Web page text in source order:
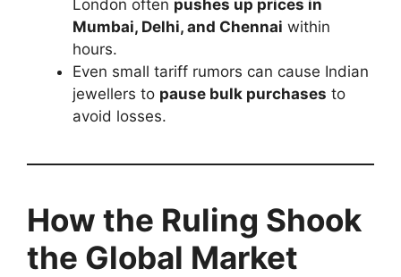
London often pushes up prices in
Mumbai, Delhi, and Chennai within
hours.
Even small tariff rumors can cause Indian
jewellers to pause bulk purchases to
avoid losses.
How the Ruling Shook
the Global Market